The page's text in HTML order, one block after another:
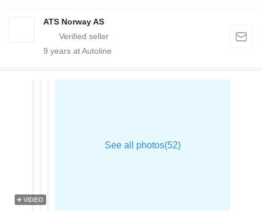
ATS Norway AS
9 years at Autoline
VIDEO